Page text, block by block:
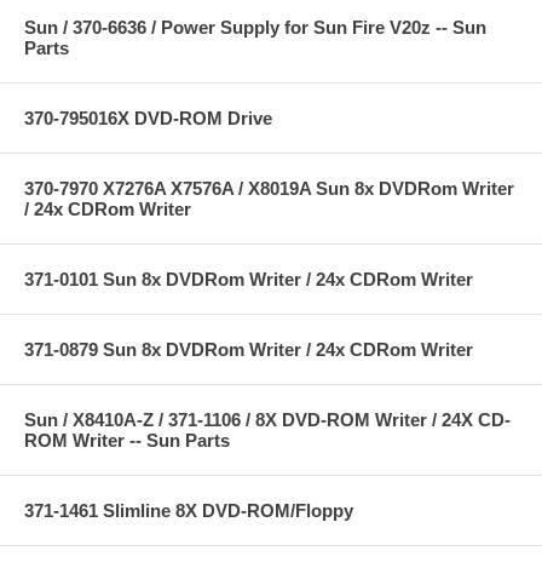
Sun / 370-6636 / Power Supply for Sun Fire V20z -- Sun
Parts
370-795016X DVD-ROM Drive
370-7970 X7276A X7576A / X8019A Sun 8x DVDRom Writer
/ 24x CDRom Writer
371-0101 Sun 8x DVDRom Writer / 24x CDRom Writer
371-0879 Sun 8x DVDRom Writer / 24x CDRom Writer
Sun / X8410A-Z / 371-1106 / 8X DVD-ROM Writer / 24X CD-
ROM Writer -- Sun Parts
371-1461 Slimline 8X DVD-ROM/Floppy